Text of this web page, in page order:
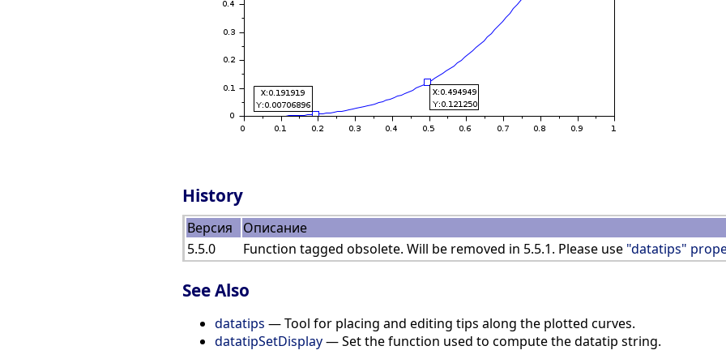
History
Версия
Описание
5.5.0
Function tagged obsolete. Will be removed in 5.5.1. Please use "datatips"
See Also
datatips — Tool for placing and editing tips along the plotted curves.
datatipSetDisplay— Set the function used to compute the datatip string.